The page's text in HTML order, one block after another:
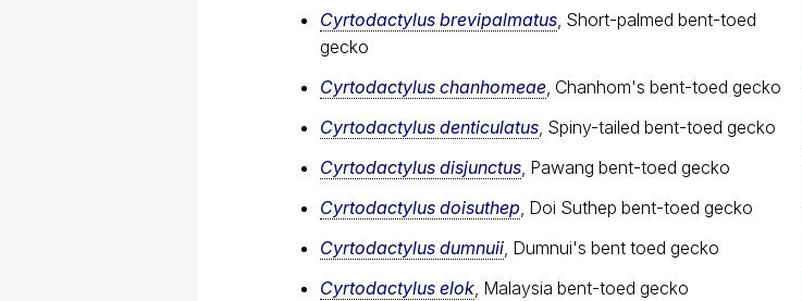
Cyrtodactylus brevipalmatus, Short-palmed bent-toed
gecko
Cyrtodactylus chanhomeae, Chanhom's bent-toed gecko
Cyrtodactylus denticulatus, Spiny-tailed bent-toed gecko
Cyrtodactylus disjunctus, Pawang bent-toed gecko
Cyrtodactylus doisuthep, Doi Suthep bent-toed gecko
Cyrtodactylus dumnuii, Dumnui's bent toed gecko
Cyrtodactylus elok, Malaysia bent-toed gecko